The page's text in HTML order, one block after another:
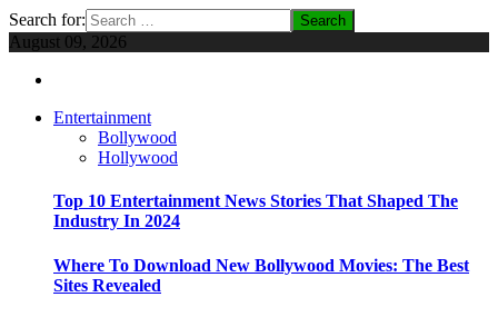
Search for:
August 09, 2026
Entertainment
Bollywood
Hollywood
Top 10 Entertainment News Stories That Shaped The
Industry In 2024
Where To Download New Bollywood Movies: The Best
Sites Revealed